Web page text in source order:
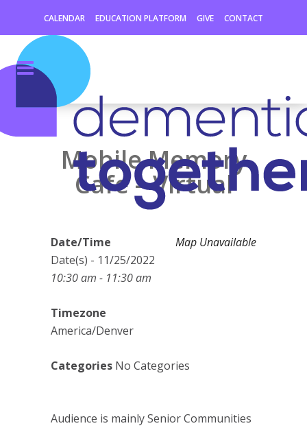
CALENDAR EDUCATION PLATFORM GIVE CONTACT
Mobile Memory
Cafe – Virtual
Map Unavailable
Date/Time
Date(s) - 11/25/2022
10:30 am - 11:30 am
Timezone
America/Denver
Categories No Categories
Audience is mainly Senior Communities